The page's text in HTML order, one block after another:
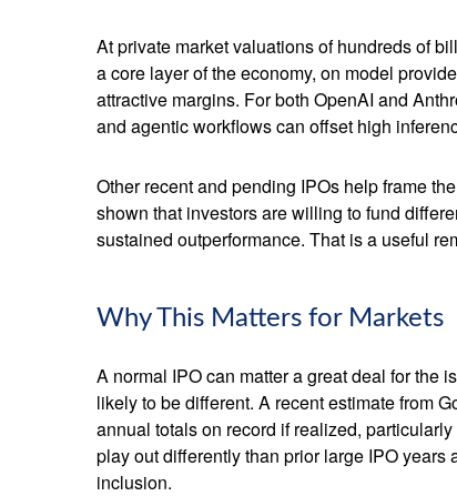
At private market valuations of hundreds of
a core layer of the economy, on model
attractive margins. For both OpenAI and
and agentic workflows can offset high
Other recent and pending IPOs help frame
shown that investors are willing to fund
sustained outperformance. That is a useful
Why This Matters for Markets
A normal IPO can matter a great deal for the
likely to be different. A recent estimate from
annual totals on record if realized,
play out differently than prior large IPO
inclusion.